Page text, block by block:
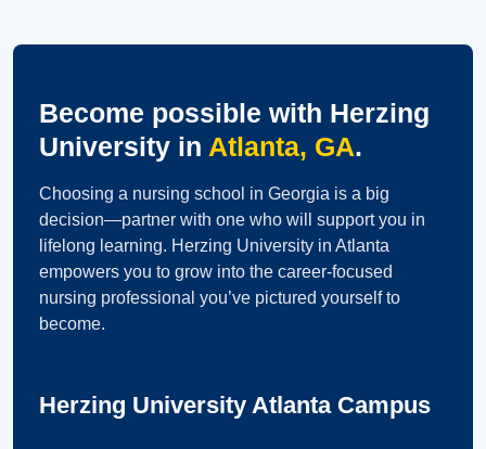
Become possible with Herzing
University in Atlanta, GA.
Choosing a nursing school in Georgia is a big
decision—partner with one who will support you in
lifelong learning. Herzing University in Atlanta
empowers you to grow into the career-focused
nursing professional you’ve pictured yourself to
become.
Herzing University Atlanta Campus